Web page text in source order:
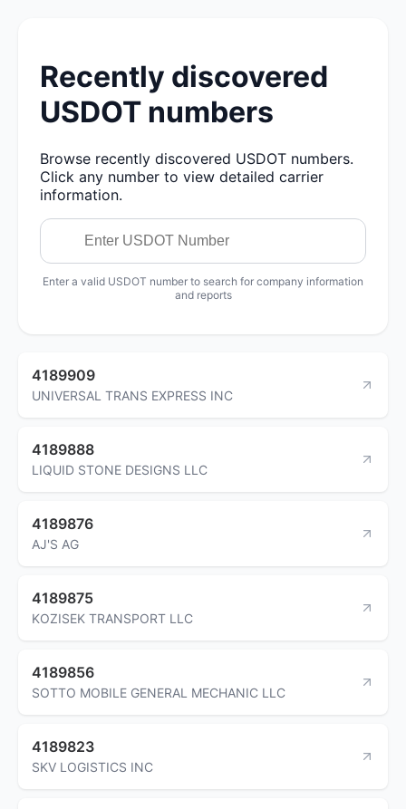
Recently discovered
USDOT numbers
Browse recently discovered USDOT numbers.
Click any number to view detailed carrier
information.
Enter a valid USDOT number to search for company information
and reports
4189909
UNIVERSAL TRANS EXPRESS INC
4189888
LIQUID STONE DESIGNS LLC
4189876
AJ'S AG
4189875
KOZISEK TRANSPORT LLC
4189856
SOTTO MOBILE GENERAL MECHANIC LLC
4189823
SKV LOGISTICS INC